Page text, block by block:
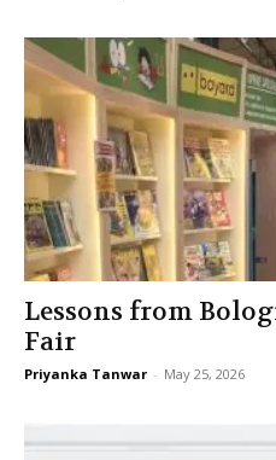
Lessons from
Fair
Priyanka Tanwar - May 25, 2026